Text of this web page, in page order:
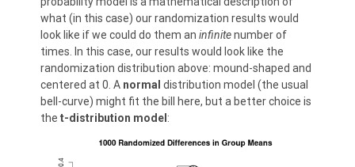
what (in this case) our randomization results would
look like if we could do them an infinitenumber of
times. In this case, our results would look like the
randomization distribution above: mound-shaped and
centered at 0. A normal distribution model (the usual
bell-curve) might fit the bill here, but a better choice is
the t-distribution model :